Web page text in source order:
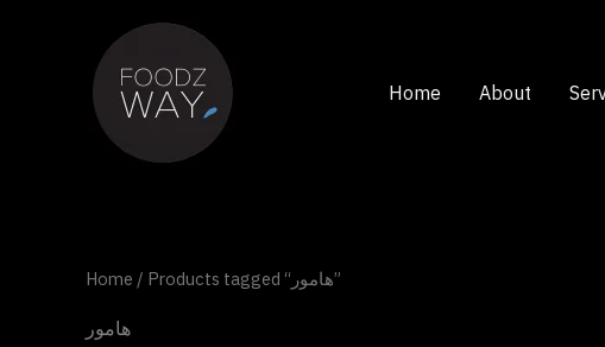
Home About
Home / Products tagged “هامور”
هامور